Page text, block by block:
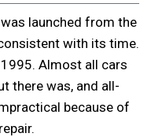
launched from the
with its time.
Almost all cars
there was, and all-
because of